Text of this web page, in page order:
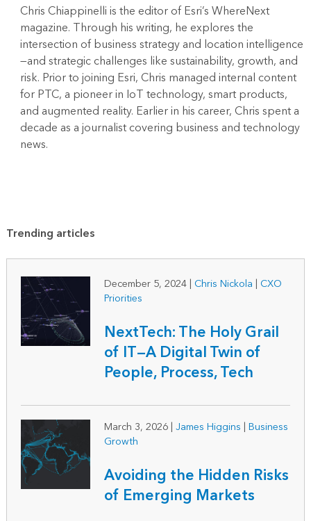
Chris Chiappinelli is the editor of Esri’s WhereNext
magazine. Through his writing, he explores the
intersection of business strategy and location intelligence
—and strategic challenges like sustainability, growth, and
risk. Prior to joining Esri, Chris managed internal content
for PTC, a pioneer in IoT technology, smart products,
and augmented reality. Earlier in his career, Chris spent a
decade as a journalist covering business and technology
news.
Trending articles
December 5, 2024 | Chris Nickola | CXO
Priorities
NextTech: The Holy Grail
of IT—A Digital Twin of
People, Process, Tech
March 3, 2026 | James Higgins | Business
Growth
Avoiding the Hidden Risks
of Emerging Markets